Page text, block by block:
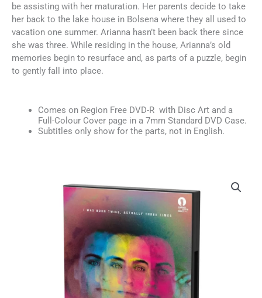
be assisting with her maturation. Her parents decide to take
her back to the lake house in Bolsena where they all used to
vacation one summer. Arianna hasn’t been back there since
she was three. While residing in the house, Arianna’s old
memories begin to resurface and, as parts of a puzzle, begin
to gently fall into place.
Comes on Region Free DVD-R with Disc Art and a
Full-Colour Cover page in a 7mm Standard DVD Case.
Subtitles only show for the parts, not in English.